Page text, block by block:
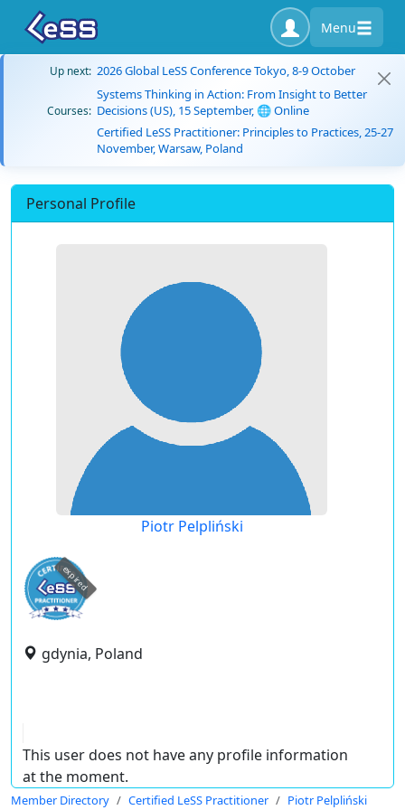
Menu
Up next: 2026 Global LeSS Conference Tokyo, 8-9 October
Courses:
Systems Thinking in Action: From Insight to Better
Decisions (US), 15 September, 🌐 Online
Certified LeSS Practitioner: Principles to Practices, 25-27
November, Warsaw, Poland
Personal Profile
Piotr Pelpliński
expired
gdynia, Poland
This user does not have any profile information
at the moment.
Member Directory Certified LeSS Practitioner Piotr Pelpliński